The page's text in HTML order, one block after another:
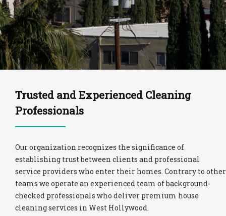
Trusted and Experienced Cleaning
Professionals
Our organization recognizes the significance of
establishing trust between clients and professional
service providers who enter their homes. Contrary to other
teams we operate an experienced team of background-
checked professionals who deliver premium house
cleaning services in West Hollywood.